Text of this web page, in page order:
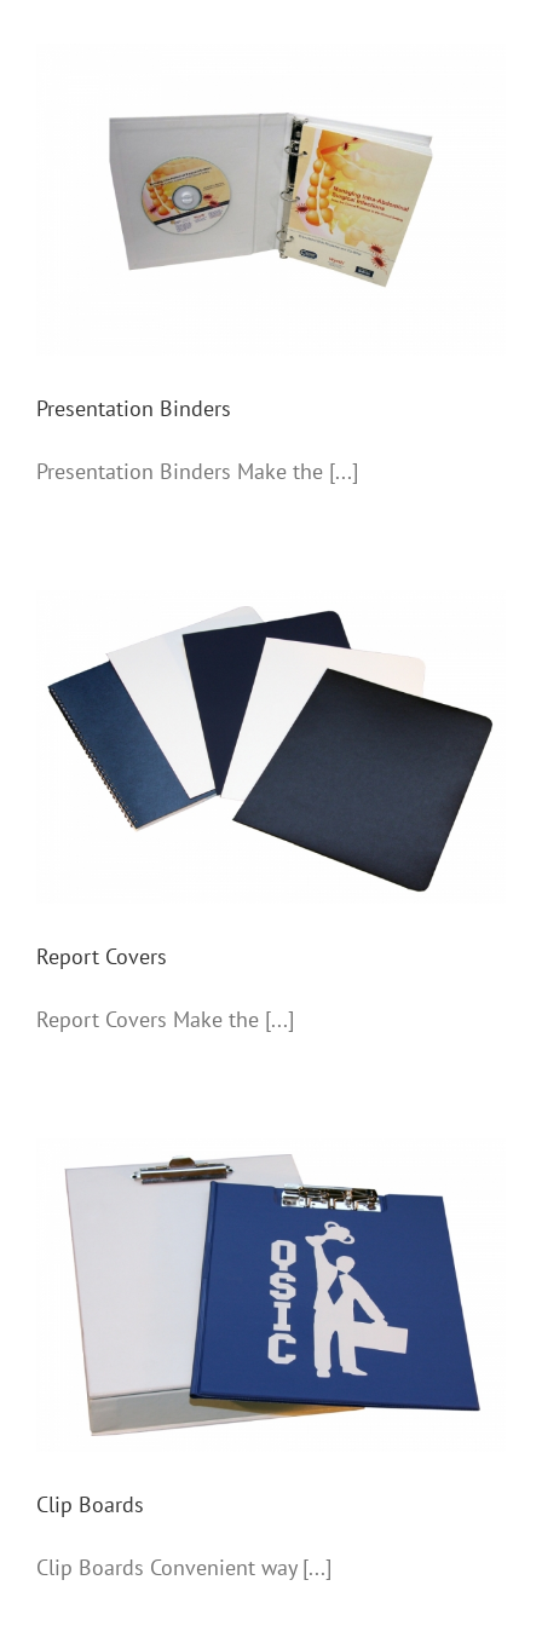
Presentation Binders
Presentation Binders
Presentation Binders Make the [...]
Report Covers
Report Covers
Report Covers Make the [...]
Clip Boards
Clip Boards
Clip Boards Convenient way [...]